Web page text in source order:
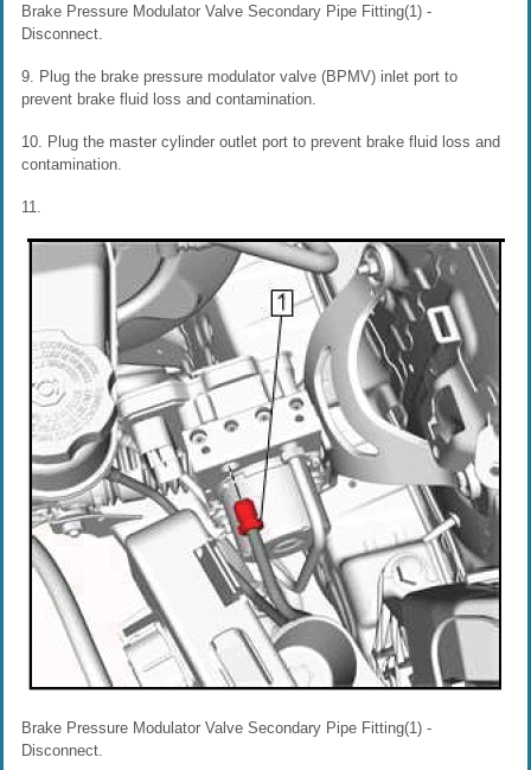
Brake Pressure Modulator Valve Secondary Pipe Fitting(1) -
Disconnect.
9. Plug the brake pressure modulator valve (BPMV) inlet port to
prevent brake fluid loss and contamination.
10. Plug the master cylinder outlet port to prevent brake fluid loss and
contamination.
11.
Brake Pressure Modulator Valve Secondary Pipe Fitting(1) -
Disconnect.